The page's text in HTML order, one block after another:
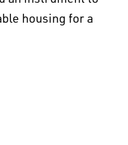
housing for a